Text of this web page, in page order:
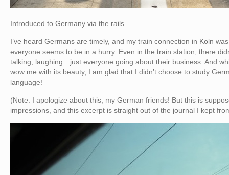
Introduced to Germany via the rails
I’ve heard Germans are timely, and my train connection in Koln
everyone seems to be in a hurry. Even in the train station, there
talking, laughing…just everyone going about their business. And
wow me with its beauty, I am glad that I didn’t choose to study
language!
(Note: I apologize about this, my German friends! But this is
impressions, and this excerpt is straight out of the journal I kept